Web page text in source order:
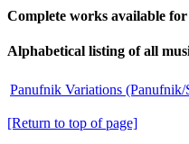
Complete works available
Alphabetical listing of all
Panufnik Variations (Panufnik/
[Return to top of page]